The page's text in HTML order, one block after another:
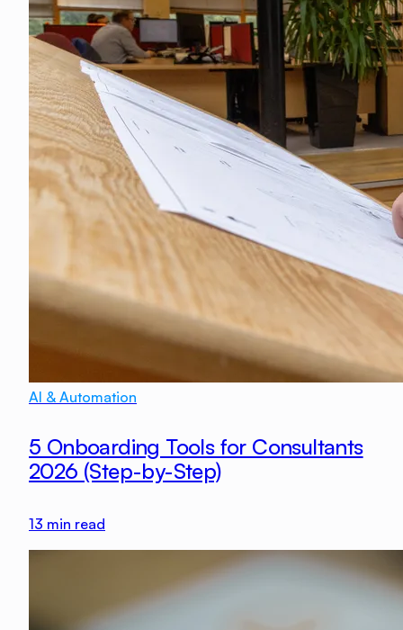
AI & Automation
5 Onboarding Tools for Consultants
2026 (Step-by-Step)
13 min read